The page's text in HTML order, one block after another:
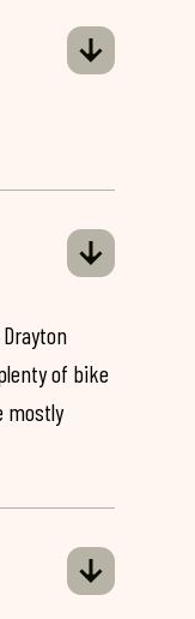
of bike
mostly